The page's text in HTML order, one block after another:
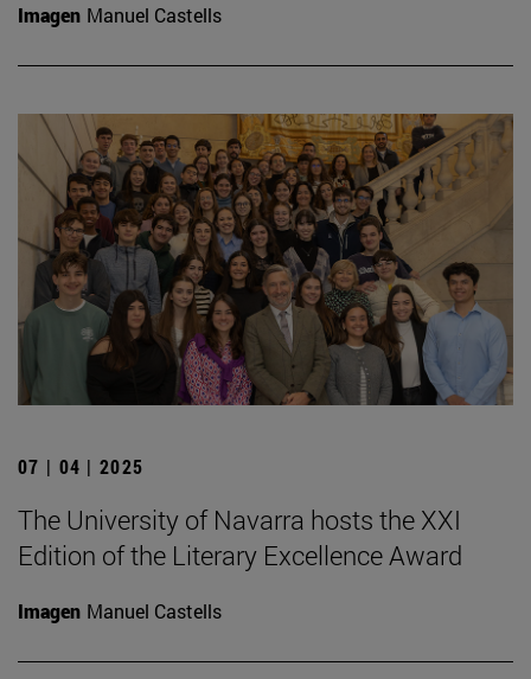
Imagen Manuel Castells
07 | 04 | 2025
The University of Navarra hosts the XXI
Edition of the Literary Excellence Award
Imagen Manuel Castells